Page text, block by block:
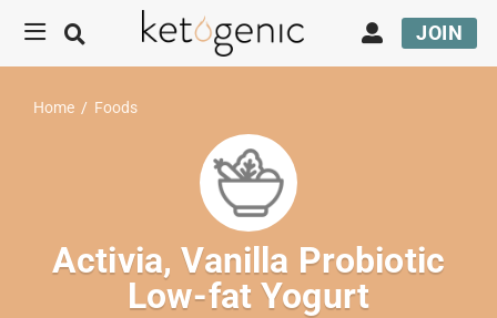
JOIN
Home / Foods
Activia, Vanilla Probiotic
Low-fat Yogurt